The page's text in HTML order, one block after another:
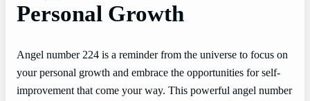
Personal Growth
Angel number 224 is a reminder from the universe to focus on
your personal growth and embrace the opportunities for self-
improvement that come your way. This powerful angel number